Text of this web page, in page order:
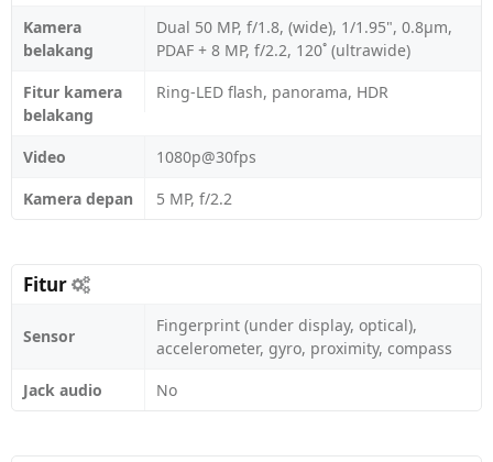
Kamera
belakang
Dual 50 MP, f/1.8, (wide), 1/1.95", 0.8µm,
PDAF + 8 MP, f/2.2, 120˚ (ultrawide)
Fitur kamera
belakang
Ring-LED flash, panorama, HDR
Video
1080p@30fps
Kamera depan
5 MP, f/2.2
Fitur
Sensor
Fingerprint (under display, optical),
accelerometer, gyro, proximity, compass
Jack audio
No